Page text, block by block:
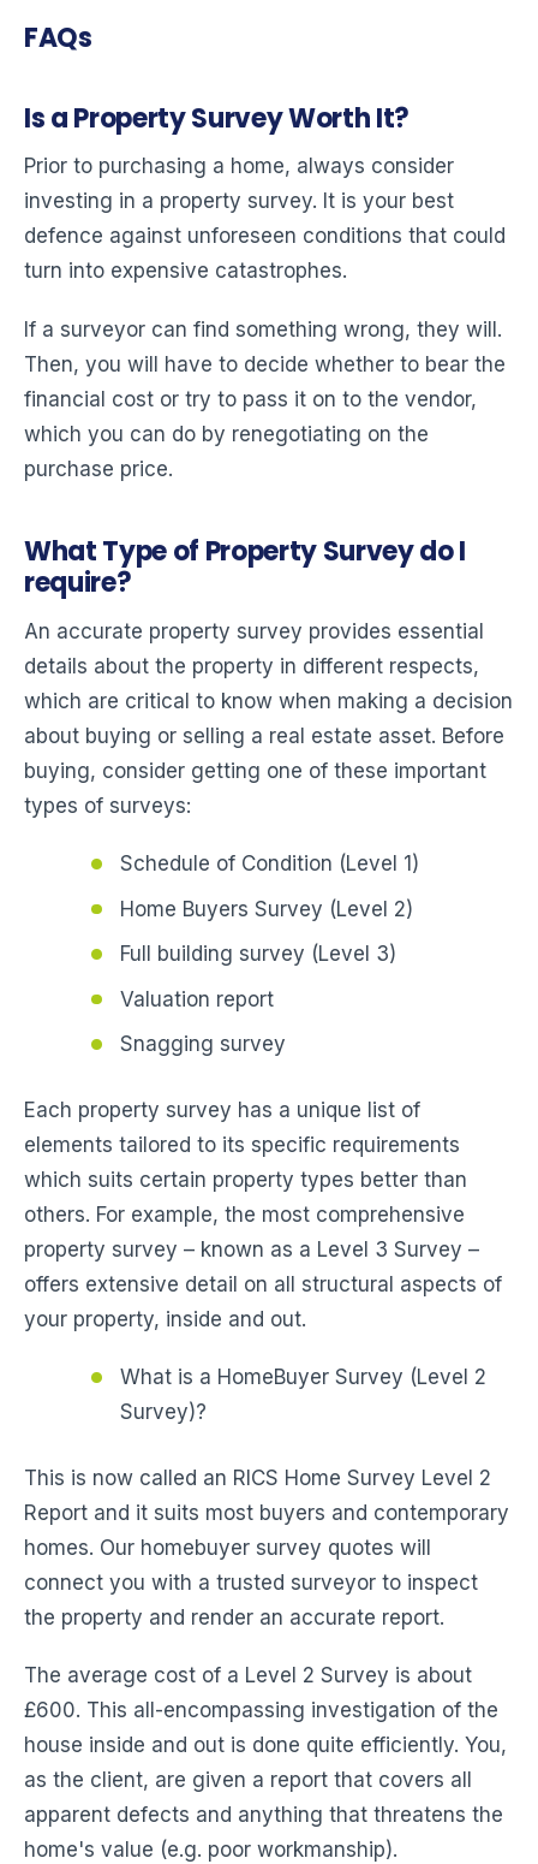
FAQs
Is a Property Survey Worth It?
Prior to purchasing a home, always consider
investing in a property survey. It is your best
defence against unforeseen conditions that could
turn into expensive catastrophes.
If a surveyor can find something wrong, they will.
Then, you will have to decide whether to bear the
financial cost or try to pass it on to the vendor,
which you can do by renegotiating on the
purchase price.
What Type of Property Survey do I
require?
An accurate property survey provides essential
details about the property in different respects,
which are critical to know when making a decision
about buying or selling a real estate asset. Before
buying, consider getting one of these important
types of surveys:
Schedule of Condition (Level 1)
Home Buyers Survey (Level 2)
Full building survey (Level 3)
Valuation report
Snagging survey
Each property survey has a unique list of
elements tailored to its specific requirements
which suits certain property types better than
others. For example, the most comprehensive
property survey – known as a Level 3 Survey –
offers extensive detail on all structural aspects of
your property, inside and out.
What is a HomeBuyer Survey (Level 2
Survey)?
This is now called an RICS Home Survey Level 2
Report and it suits most buyers and contemporary
homes. Our homebuyer survey quotes will
connect you with a trusted surveyor to inspect
the property and render an accurate report.
The average cost of a Level 2 Survey is about
£600. This all-encompassing investigation of the
house inside and out is done quite efficiently. You,
as the client, are given a report that covers all
apparent defects and anything that threatens the
home's value (e.g. poor workmanship).